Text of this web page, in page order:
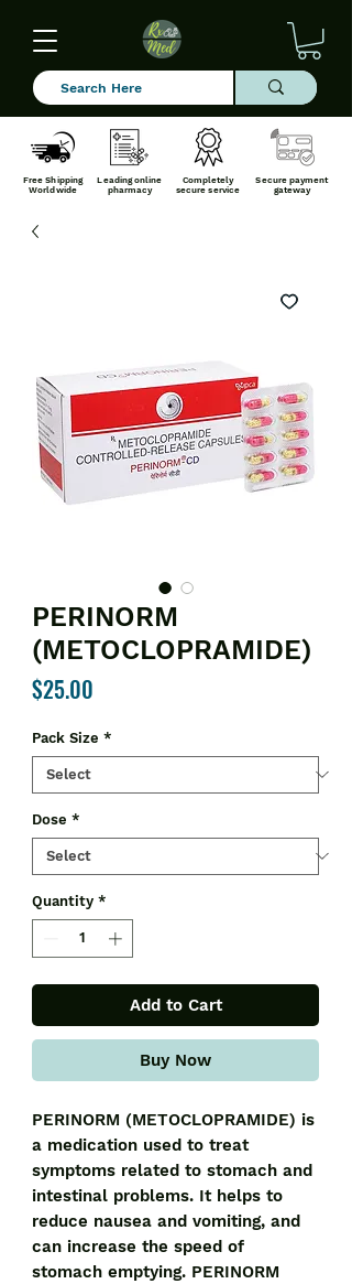
Free Shipping
Worldwide
Leading online
pharmacy
Completely
secure service
Secure payment
gateway
PERINORM
(METOCLOPRAMIDE)
$25.00
Pack Size *
Dose *
Quantity *
Add to Cart
Buy Now
PERINORM (METOCLOPRAMIDE) is
a medication used to treat
symptoms related to stomach and
intestinal problems. It helps to
reduce nausea and vomiting, and
can increase the speed of
stomach emptying. PERINORM